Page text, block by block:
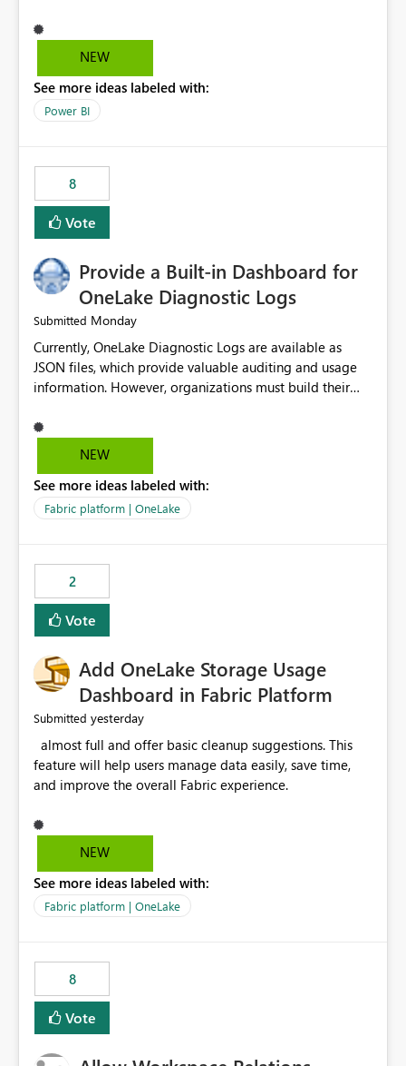
opened items from the left navigation pane. Please
consider removing this restriction or increasing the limit
multiple Dataflow Gen2 (CI/CD) items.
NEW
See more ideas labeled with:
Power BI
8
Vote
Provide a Built-in Dashboard for
OneLake Diagnostic Logs
Submitted Monday
Currently, OneLake Diagnostic Logs are available as
JSON files, which provide valuable auditing and usage
information. However, organizations must build their
before they can analyze the data effectively. It would be
extremely useful if Microsoft provided out-of-the-box
OneLake Diagnostic Logs. Examples include: ・ User
activity trends ・ Most accessed items ・ Access
visibility A built-in monitoring experience or a standard
Power BI report template would significantly reduce
implementation effort and help customers gain value
from OneLake diagnostics faster.
NEW
See more ideas labeled with:
Fabric platform | OneLake
2
Vote
Add OneLake Storage Usage
Dashboard in Fabric Platform
Submitted yesterday
feature will help users manage data easily, save time,
NEW
See more ideas labeled with:
Fabric platform | OneLake
8
Vote